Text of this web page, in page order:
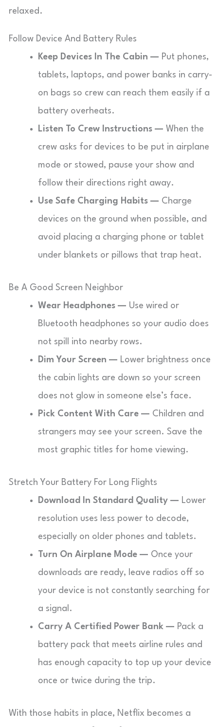
relaxed.
Follow Device And Battery Rules
Keep Devices In The Cabin — Put phones,
tablets, laptops, and power banks in carry-
on bags so crew can reach them easily if a
battery overheats.
Listen To Crew Instructions — When the
crew asks for devices to be put in airplane
mode or stowed, pause your show and
follow their directions right away.
Use Safe Charging Habits — Charge
devices on the ground when possible, and
avoid placing a charging phone or tablet
under blankets or pillows that trap heat.
Be A Good Screen Neighbor
Wear Headphones — Use wired or
Bluetooth headphones so your audio does
not spill into nearby rows.
Dim Your Screen — Lower brightness once
the cabin lights are down so your screen
does not glow in someone else’s face.
Pick Content With Care — Children and
strangers may see your screen. Save the
most graphic titles for home viewing.
Stretch Your Battery For Long Flights
Download In Standard Quality — Lower
resolution uses less power to decode,
especially on older phones and tablets.
Turn On Airplane Mode — Once your
downloads are ready, leave radios off so
your device is not constantly searching for
a signal.
Carry A Certified Power Bank — Pack a
battery pack that meets airline rules and
has enough capacity to top up your device
once or twice during the trip.
With those habits in place, Netflix becomes a